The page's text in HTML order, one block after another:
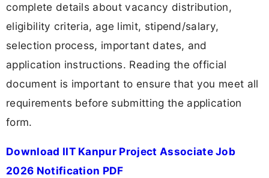
complete details about vacancy distribution,
eligibility criteria, age limit, stipend/salary,
selection process, important dates, and
application instructions. Reading the official
document is important to ensure that you meet all
requirements before submitting the application
form.
Download IIT Kanpur Project Associate Job
2026 Notification PDF